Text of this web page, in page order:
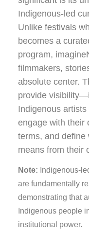
Indigenous-led
Unlike festivals
becomes a
program,
filmmakers,
absolute center.
provide
Indigenous
engage with their
terms, and define
means from their
Note: Indigenous-
are fundamentally
demonstrating that
Indigenous people
institutional power.